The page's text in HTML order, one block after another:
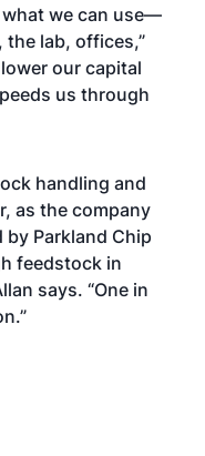
what we can use—
lab, offices,”
our capital
us through
handling and
as the company
Parkland Chip
feedstock in
says. “One in